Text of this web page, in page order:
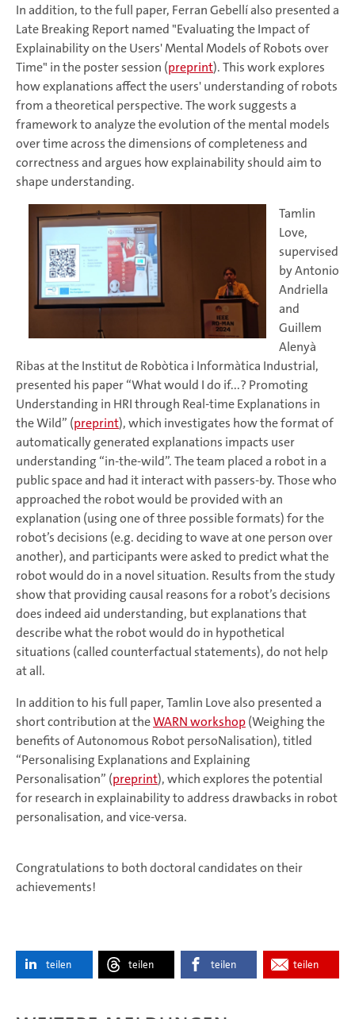
In addition, to the full paper, Ferran Gebellí also presented a
Late Breaking Report named "Evaluating the Impact of
Explainability on the Users' Mental Models of Robots over
Time" in the poster session (preprint). This work explores
how explanations affect the users' understanding of robots
from a theoretical perspective. The work suggests a
framework to analyze the evolution of the mental models
over time across the dimensions of completeness and
correctness and argues how explainability should aim to
shape understanding.
Tamlin
Love,
supervised
by Antonio
Andriella
and
Guillem
Alenyà
Ribas at the Institut de Robòtica i Informàtica Industrial,
presented his paper “What would I do if...? Promoting
Understanding in HRI through Real-time Explanations in
the Wild” (preprint), which investigates how the format of
automatically generated explanations impacts user
understanding “in-the-wild”. The team placed a robot in a
public space and had it interact with passers-by. Those who
approached the robot would be provided with an
explanation (using one of three possible formats) for the
robot’s decisions (e.g. deciding to wave at one person over
another), and participants were asked to predict what the
robot would do in a novel situation. Results from the study
show that providing causal reasons for a robot’s decisions
does indeed aid understanding, but explanations that
describe what the robot would do in hypothetical
situations (called counterfactual statements), do not help
at all.
In addition to his full paper, Tamlin Love also presented a
short contribution at theWARN workshop(Weighing the
benefits of Autonomous Robot persoNalisation), titled
“Personalising Explanations and Explaining
Personalisation” (preprint), which explores the potential
for research in explainability to address drawbacks in robot
personalisation, and vice-versa.
Congratulations to both doctoral candidates on their
achievements!
teilen teilen teilen teilen